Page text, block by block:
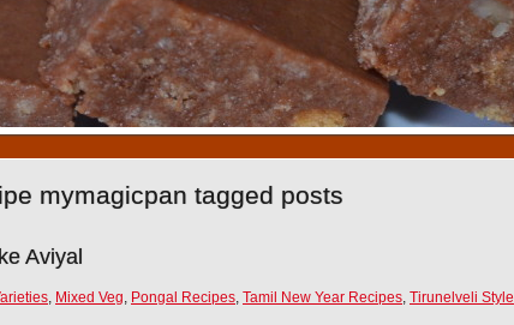
1 2 3 4 5 6 7 8 9 10
mymagicpan tagged posts
Aviyal
, Mixed Veg, Pongal Recipes, Tamil New Year Recipes, Tirunelveli Style